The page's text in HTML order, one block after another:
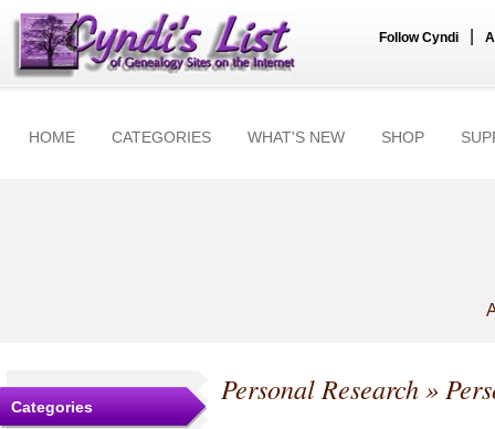
Follow Cyndi
HOME CATEGORIES WHAT'S NEW SHOP
Categories Personal Research»